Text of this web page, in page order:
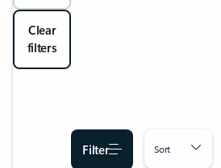
Clear
filters
Filter Sort